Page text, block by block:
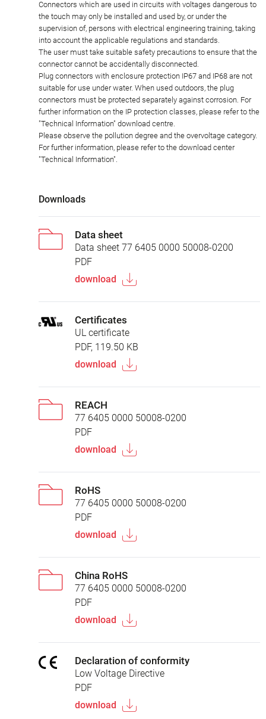
Connectors which are used in circuits with voltages dangerous to
the touch may only be installed and used by, or under the
supervision of, persons with electrical engineering training, taking
into account the applicable regulations and standards.
The user must take suitable safety precautions to ensure that the
connector cannot be accidentally disconnected.
Plug connectors with enclosure protection IP67 and IP68 are not
suitable for use under water. When used outdoors, the plug
connectors must be protected separately against corrosion. For
further information on the IP protection classes, please refer to the
"Technical Information" download centre.
Please observe the pollution degree and the overvoltage category.
For further information, please refer to the download center
"Technical Information".
Downloads
Data sheet
Data sheet 77 6405 0000 50008-0200
PDF
download
Certificates
UL certificate
PDF, 119.50 KB
download
REACH
77 6405 0000 50008-0200
PDF
download
RoHS
77 6405 0000 50008-0200
PDF
download
China RoHS
77 6405 0000 50008-0200
PDF
download
Declaration of conformity
Low Voltage Directive
PDF
download